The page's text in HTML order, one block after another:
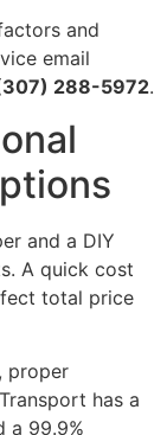
and
email
288-5972.
and a DIY
A quick cost
total price
proper
has a
a 99.9%